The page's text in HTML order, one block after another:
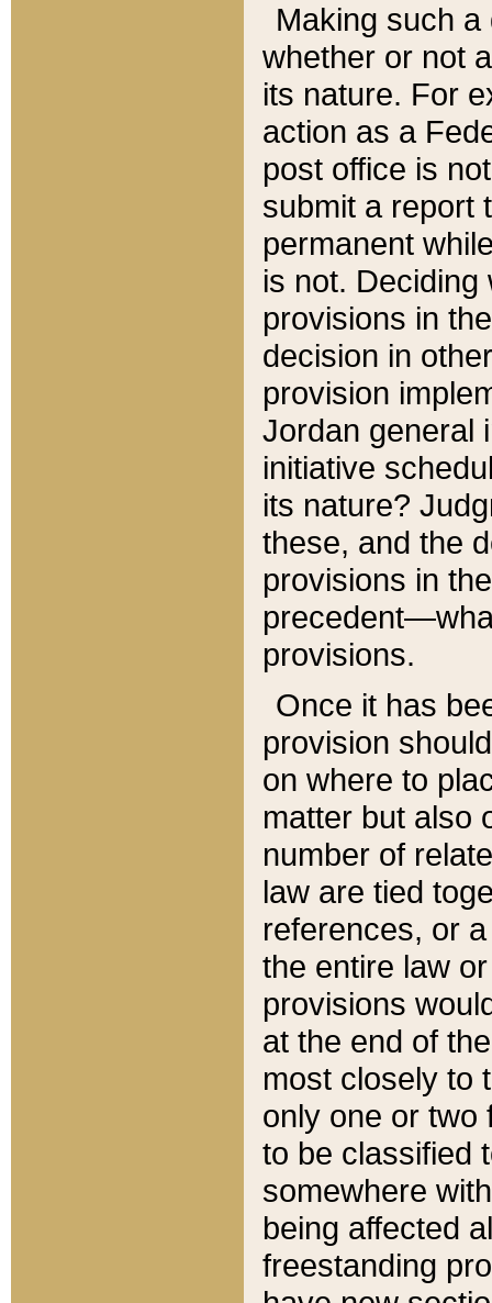
Making such
whether or not
its nature. For
action as a
post office is
submit a report
permanent
is not.
provisions in
decision in
provision
Jordan general
initiative
its nature?
these, and the
provisions in
provisions.
Once it has
provision
on where to
matter but also
number of
law are tied
references, or
the entire law
provisions
at the end of
most closely to
only one or two
to be classified
somewhere
being affected
freestanding